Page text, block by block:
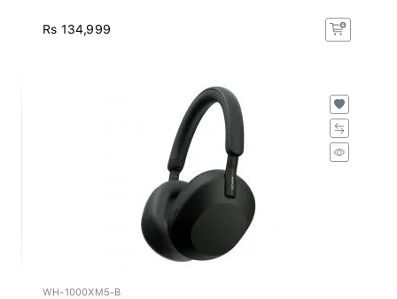
Rs 134,999
WH-1000XM5-B